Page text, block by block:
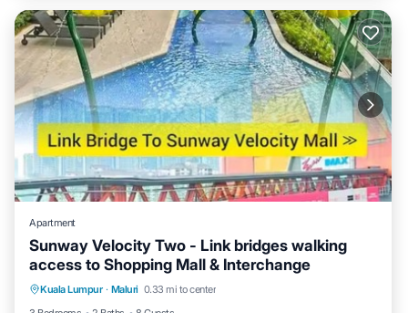
Apartment
Sunway Velocity Two - Link bridges walking
access to Shopping Mall & Interchange
Kuala Lumpur · Maluri 0.33 mi to center
Hot Tub Parking